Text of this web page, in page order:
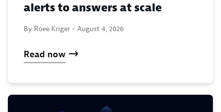
alerts to answers at scale
By Roee Kriger - August 4, 2026
Read now